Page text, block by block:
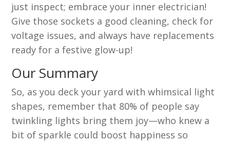
just inspect; embrace your inner electrician!
Give those sockets a good cleaning, check for
voltage issues, and always have replacements
ready for a festive glow-up!
Our Summary
So, as you deck your yard with whimsical light
shapes, remember that 80% of people say
twinkling lights bring them joy—who knew a
bit of sparkle could boost happiness so